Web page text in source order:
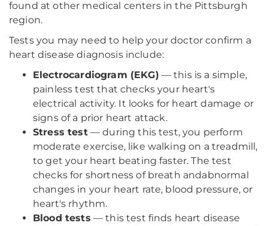
found at other medical centers in the Pittsburgh
region.
Tests you may need to help your doctor confirm a
heart disease diagnosis include:
Electrocardiogram (EKG) — this is a simple,
painless test that checks your heart's
electrical activity. It looks for heart damage or
signs of a prior heart attack.
Stress test— during this test, you perform
moderate exercise, like walking on a treadmill,
to get your heart beating faster. The test
checks for shortness of breath andabnormal
changes in your heart rate, blood pressure, or
heart's rhythm.
Blood tests — this test finds heart disease